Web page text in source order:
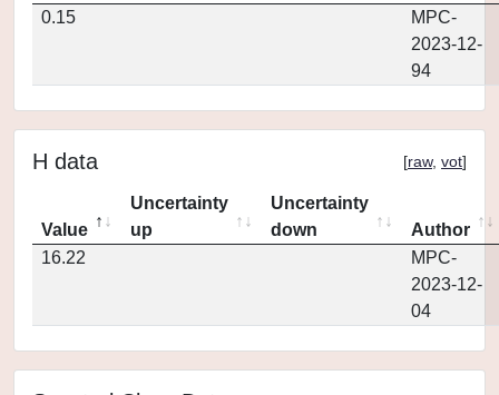
0.15
MPC-
2023-12-
94
H data [raw, vot]
Value
Uncertainty
up
Uncertainty
down
Author
16.22
MPC-
2023-12-
04